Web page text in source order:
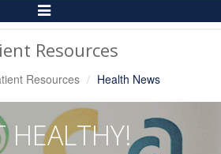
Toggle
Navigation
Resources
Resources Health News
HEALTHY!